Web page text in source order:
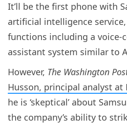
It’ll be the first phone with
artificial intelligence
functions including a voice-
assistant system similar to
However, The Washington
Husson, principal analyst at
he is ‘skeptical’ about
the company’s ability to